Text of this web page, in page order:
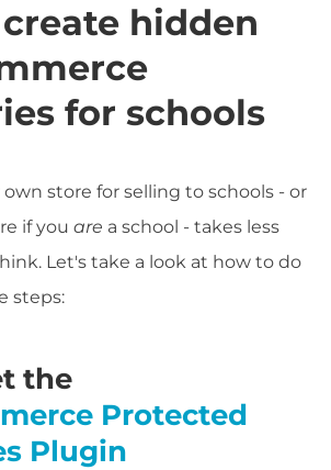
hidden
for schools
store for selling to schools - or
if you are a school - takes less
Let's take a look at how to do
steps:
the
Protected
Plugin